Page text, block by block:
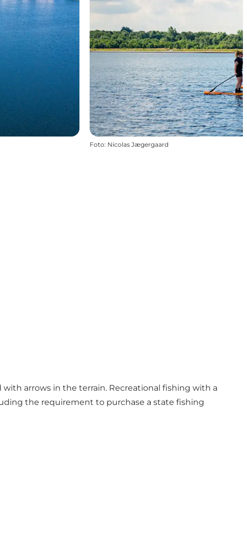
Foto: Nicolas Jægergaard
arrows in the terrain. Recreational fishing with a
the requirement to purchase a state fishing